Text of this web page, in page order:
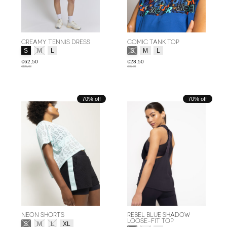
CREAMY TENNIS DRESS
Size: *
S M
€62,50
€125,00
COMIC TANK TOP
Size:
S M
€28,50
€95,00
70% off
NEON SHORTS
Size: *
S M L XL
70% off
REBEL BLUE SHADOW
LOOSE-FIT TOP